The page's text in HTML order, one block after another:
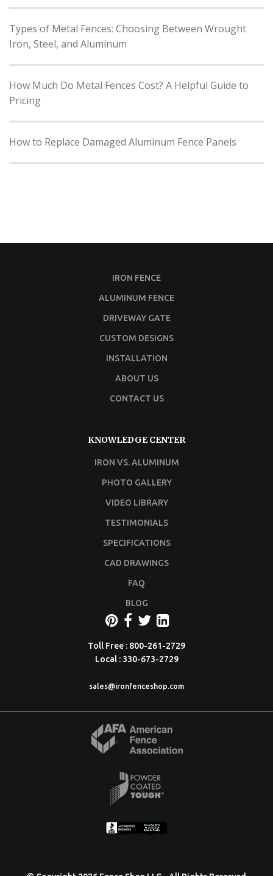
Types of Metal Fences: Choosing Between Wrought
Iron, Steel, and Aluminum
How Much Do Metal Fences Cost? A Helpful Guide to
Pricing
How to Replace Damaged Aluminum Fence Panels
IRON FENCE
ALUMINUM FENCE
DRIVEWAY GATE
CUSTOM DESIGNS
INSTALLATION
ABOUT US
CONTACT US
KNOWLEDGE CENTER
IRON VS. ALUMINUM
PHOTO GALLERY
VIDEO LIBRARY
TESTIMONIALS
SPECIFICATIONS
CAD DRAWINGS
FAQ
BLOG
Toll Free : 800-261-2729
Local : 330-673-2729
sales@ironfenceshop.com